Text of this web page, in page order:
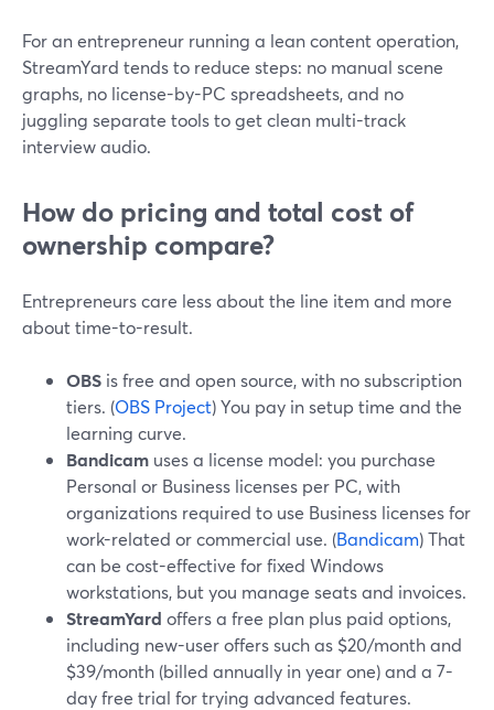
For an entrepreneur running a lean content operation,
StreamYard tends to reduce steps: no manual scene
graphs, no license-by-PC spreadsheets, and no
juggling separate tools to get clean multi-track
interview audio.
How do pricing and total cost of
ownership compare?
Entrepreneurs care less about the line item and more
about time-to-result.
OBS is free and open source, with no subscription
tiers. (OBS Project) You pay in setup time and the
learning curve.
Bandicam uses a license model: you purchase
Personal or Business licenses per PC, with
organizations required to use Business licenses for
work-related or commercial use. (Bandicam) That
can be cost-effective for fixed Windows
workstations, but you manage seats and invoices.
StreamYard offers a free plan plus paid options,
including new-user offers such as $20/month and
$39/month (billed annually in year one) and a 7-
day free trial for trying advanced features.